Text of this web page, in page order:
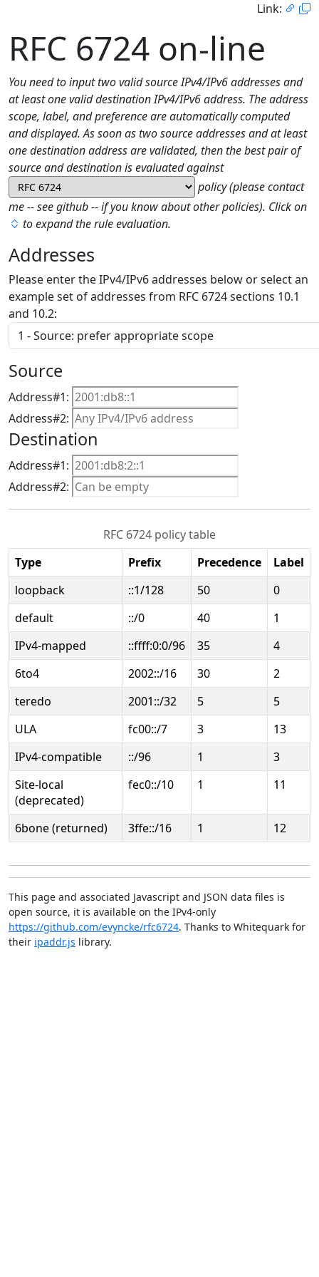
Link:
RFC 6724 on-line
You need to input two valid source IPv4/IPv6 addresses and
at least one valid destination IPv4/IPv6 address. The address
scope, label, and preference are automatically computed
and displayed. As soon as two source addresses and at least
one destination address are validated, then the best pair of
source and destination is evaluated against
policy (please contact
me -- see github -- if you know about other policies). Click on
to expand the rule evaluation.
Addresses
Please enter the IPv4/IPv6 addresses below or select an
example set of addresses from RFC 6724 sections 10.1
and 10.2:
Source
Address#1:
Address#2:
Destination
Address#1:
Address#2:
RFC 6724 policy table
Type
Prefix Precedence
Label
loopback
::1/128 50
0
default
::/0 40
1
IPv4-mapped
::ffff:0:0/96 35
4
6to4
2002::/16 30
2
teredo
2001::/32 5
5
ULA
fc00::/7 3
13
IPv4-compatible
::/96 1
3
Site-local
(deprecated)
fec0::/10 1 11
6bone (returned) 3ffe::/16 1 12
This page and associated Javascript and JSON data files is
open source, it is available on the IPv4-only
https://github.com/evyncke/rfc6724. Thanks to Whitequark for
their ipaddr.js library.